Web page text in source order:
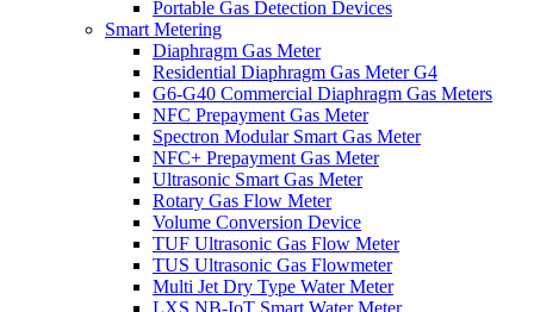
Portable Gas Detection Devices
Smart Metering
Diaphragm Gas Meter
Residential Diaphragm Gas Meter G4
G6-G40 Commercial Diaphragm Gas Meters
NFC Prepayment Gas Meter
Spectron Modular Smart Gas Meter
NFC+ Prepayment Gas Meter
Ultrasonic Smart Gas Meter
Rotary Gas Flow Meter
Volume Conversion Device
TUF Ultrasonic Gas Flow Meter
TUS Ultrasonic Gas Flowmeter
Multi Jet Dry Type Water Meter
LXS NB-IoT Smart Water Meter